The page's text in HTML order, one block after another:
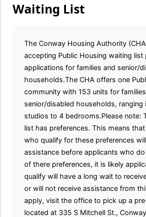
Waiting List
The Conway Housing Authority
accepting Public Housing waiting list
applications for families and senior/
households.The CHA offers one
community with 153 units for
senior/disabled households, ranging
studios to 4 bedrooms.Please note:
list has preferences. This means
who qualify for these preferences
assistance before applicants who
of there preferences, it is likely
qualify will have a long wait to
or will not receive assistance from
apply, visit the office to pick up a
located at 335 S Mitchell St.,